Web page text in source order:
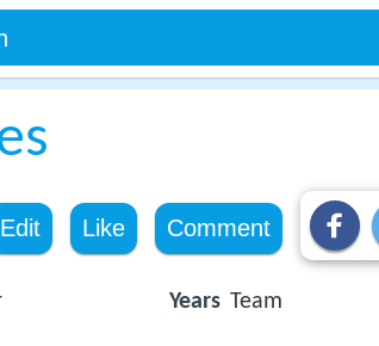
Edit Like Comment
Years Team